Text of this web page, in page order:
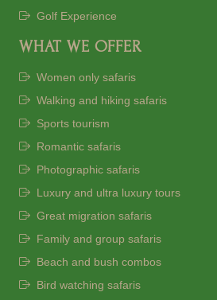
Golf Experience
WHAT WE OFFER
Women only safaris
Walking and hiking safaris
Sports tourism
Romantic safaris
Photographic safaris
Luxury and ultra luxury tours
Great migration safaris
Family and group safaris
Beach and bush combos
Bird watching safaris